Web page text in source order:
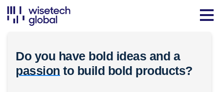
Do you have bold ideas and a
passion to build bold products?